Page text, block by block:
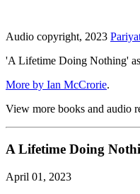
Audio copyright, 2023
'A Lifetime Doing Nothing'
More by Ian McCrorie.
View more books and audio
A Lifetime Doing
April 01, 2023